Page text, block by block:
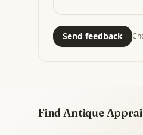
Send feedback
Find Antique